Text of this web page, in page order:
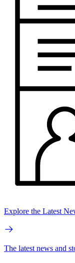
Explore the Latest
The latest news and